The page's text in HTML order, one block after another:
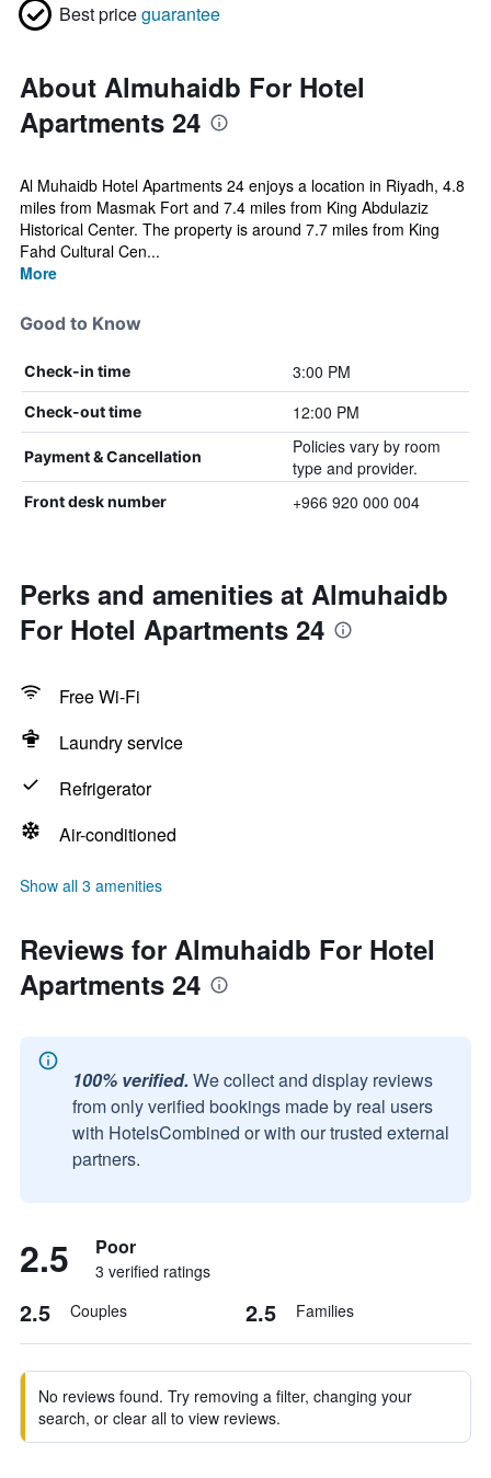
Best priceguarantee
About Almuhaidb For Hotel
Apartments 24
Al Muhaidb Hotel Apartments 24 enjoys a location in Riyadh, 4.8
miles from Masmak Fort and 7.4 miles from King Abdulaziz
Historical Center. The property is around 7.7 miles from King
Fahd Cultural Cen...
More
Good to Know
Check-in time 3:00 PM
Check-out time 12:00 PM
Payment & Cancellation
Policies vary by room
type and provider.
Front desk number +966 920 000 004
Perks and amenities at Almuhaidb
For Hotel Apartments 24
Free Wi-Fi
Laundry service
Refrigerator
Air-conditioned
Show all 3 amenities
Reviews for Almuhaidb For Hotel
Apartments 24
100% verified. We collect and display reviews
from only verified bookings made by real users
with HotelsCombined or with our trusted external
partners.
2.5 Poor
3 verified ratings
2.5 Couples 2.5 Families
No reviews found. Try removing a filter, changing your
search, or clear all to view reviews.